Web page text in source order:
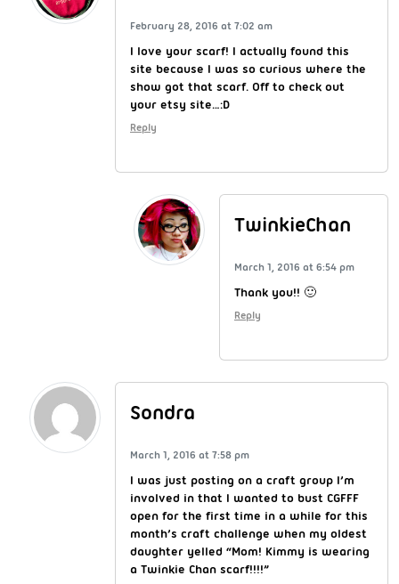
February 28, 2016 at 7:02 am
I love your scarf! I actually found this
site because I was so curious where the
show got that scarf. Off to check out
your etsy site…:D
Reply
TwinkieChan
March 1, 2016 at 6:54 pm
Thank you!! 🙂
Reply
Sondra
March 1, 2016 at 7:58 pm
I was just posting on a craft group I’m
involved in that I wanted to bust CGFFF
open for the first time in a while for this
month’s craft challenge when my oldest
daughter yelled “Mom! Kimmy is wearing
a Twinkie Chan scarf!!!!”